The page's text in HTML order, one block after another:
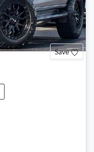
Save